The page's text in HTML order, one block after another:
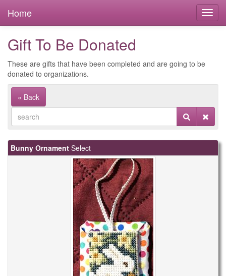
Home
Gift To Be Donated
These are gifts that have been completed and are going to be
donated to organizations.
« Back
Bunny Ornament Select